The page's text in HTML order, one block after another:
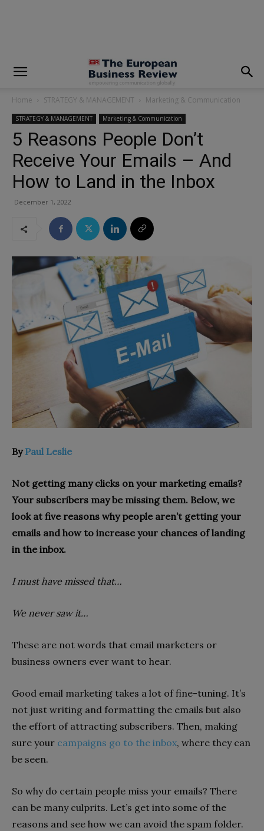
Home STRATEGY & MANAGEMENT Marketing & Communication
STRATEGY & MANAGEMENT Marketing & Communication
5 Reasons People Don’t
Receive Your Emails – And
How to Land in the Inbox
December 1, 2022
ByPaul Leslie
Not getting many clicks on your marketing emails?
Your subscribers may be missing them. Below, we
look at five reasons why people aren’t getting your
emails and how to increase your chances of landing
in the inbox.
I must have missed that…
We never saw it…
These are not words that email marketers or
business owners ever want to hear.
Good email marketing takes a lot of fine-tuning. It’s
not just writing and formatting the emails but also
the effort of attracting subscribers. Then, making
sure your campaigns go to the inbox, where they can
be seen.
So why do certain people miss your emails? There
can be many culprits. Let’s get into some of the
reasons and see how we can avoid the spam folder.